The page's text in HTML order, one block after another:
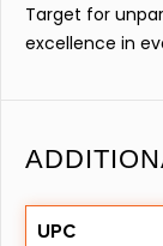
Target for
excellence in
UPC